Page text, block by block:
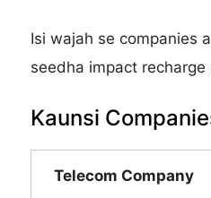
Isi wajah se companies
seedha impact
Kaunsi
Telecom Company